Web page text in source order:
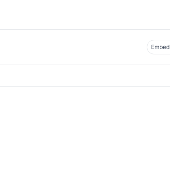
Embed